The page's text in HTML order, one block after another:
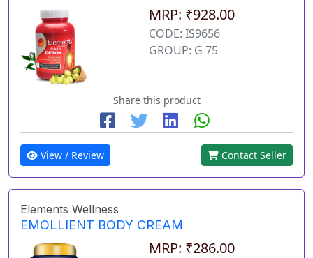
MRP: ₹928.00
CODE: IS9656
GROUP: G 75
Share this product
View / Review Contact Seller
Elements Wellness
EMOLLIENT BODY CREAM
MRP: ₹286.00